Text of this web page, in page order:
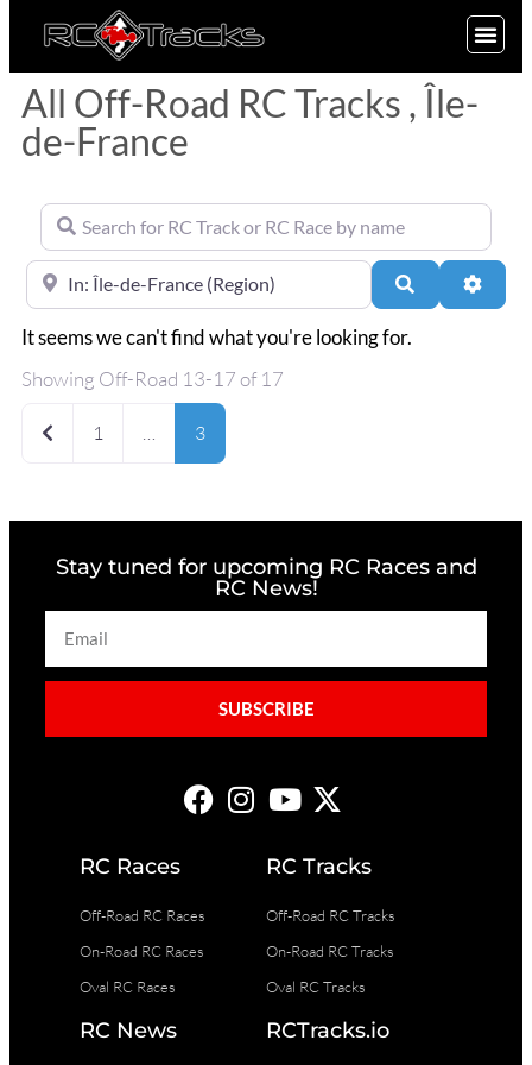
All Off-Road RC Tracks , Île-
de-France
Search for RC Track or RC Race by name
Near Search
It seems we can't find what you're looking for.
Showing Off-Road 13-17 of 17
Newer posts
1 3
Stay tuned for upcoming RC Races and
RC News!
SUBSCRIBE
RC Races
Off-Road RC Races
On-Road RC Races
Oval RC Races
RC Tracks
Off-Road RC Tracks
On-Road RC Tracks
Oval RC Tracks
RC News RCTracks.io